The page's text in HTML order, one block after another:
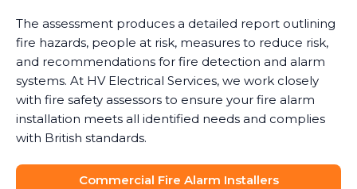
The assessment produces a detailed report outlining
fire hazards, people at risk, measures to reduce risk,
and recommendations for fire detection and alarm
systems. At HV Electrical Services, we work closely
with fire safety assessors to ensure your fire alarm
installation meets all identified needs and complies
with British standards.
Commercial Fire Alarm Installers